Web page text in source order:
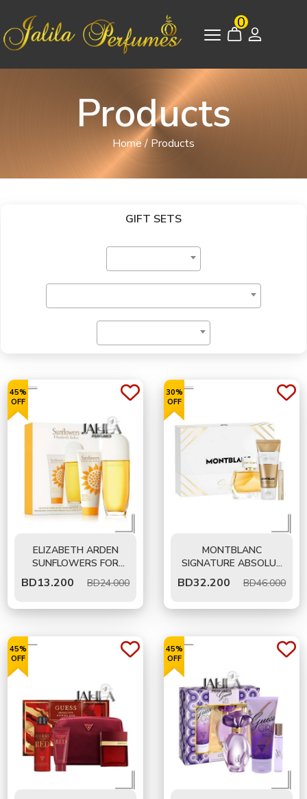
0
Products
Home/ Products
GIFT SETS
Select Category
45%
OFF
ELIZABETH ARDEN
SUNFLOWERS FOR
WOMEN EDT 100 ML -
GIFT SET
BD13.200 BD24.000
30%
OFF
MONTBLANC
SIGNATURE ABSOLUE
FOR WOMEN EDP 90
ML- GIFT SET
BD32.200 BD46.000
45%
OFF
45%
OFF